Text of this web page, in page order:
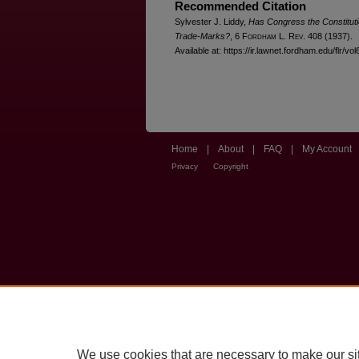
Recommended Citation
Sylvester J. Liddy, Has Congress the
Trade-Marks? , 6 Fordham L. Rev . 408 (1937).
Available at: https://ir.lawnet.fordham.edu/flr/
Home About FAQ My Account
Privacy Copyright
We use cookies that are necessary to make our